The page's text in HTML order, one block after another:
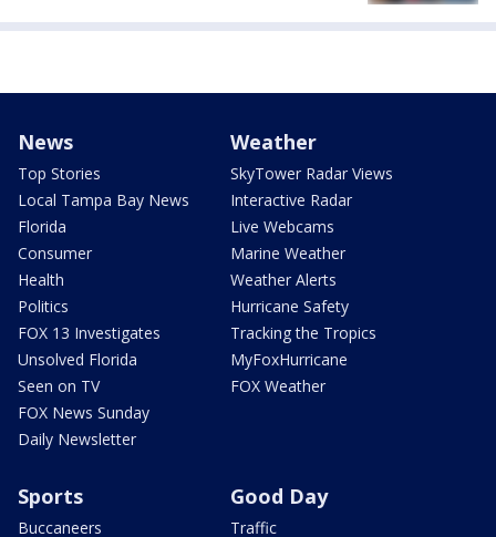
News
Top Stories
Local Tampa Bay News
Florida
Consumer
Health
Politics
FOX 13 Investigates
Unsolved Florida
Seen on TV
FOX News Sunday
Daily Newsletter
Weather
SkyTower Radar Views
Interactive Radar
Live Webcams
Marine Weather
Weather Alerts
Hurricane Safety
Tracking the Tropics
MyFoxHurricane
FOX Weather
Sports
Buccaneers
Good Day
Traffic